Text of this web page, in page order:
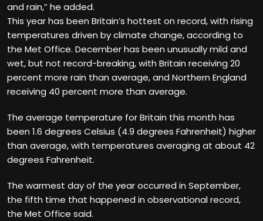
and rain,” he added.
This year has been Britain’s hottest on record, with rising
temperatures driven by climate change, according to
the Met Office. December has been unusually mild and
wet, but not record-breaking, with Britain receiving 20
percent more rain than average, and Northern England
receiving 40 percent more than average.
The average temperature for Britain this month has
been 1.6 degrees Celsius (4.9 degrees Fahrenheit) higher
than average, with temperatures averaging at about 42
degrees Fahrenheit.
The warmest day of the year occurred in September,
the fifth time that happened in observational record,
the Met Office said.